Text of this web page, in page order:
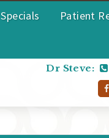
Dr Steve:
Specials Patient